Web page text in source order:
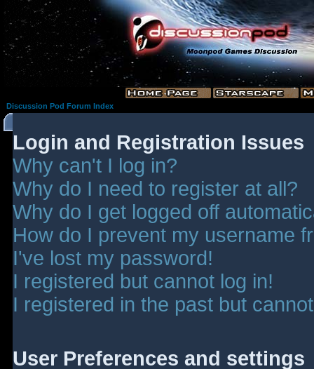
Discussion Pod Forum Index
Login and Registration Issues
Why can't I log in?
Why do I need to register at all?
Why do I get logged off
How do I prevent my username
I've lost my password!
I registered but cannot log in!
I registered in the past but
User Preferences and settings